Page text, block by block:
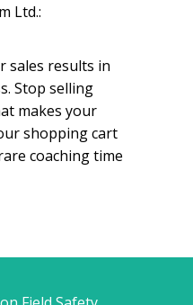
Ltd.:
sales results in
Stop selling
makes your
shopping cart
coaching time